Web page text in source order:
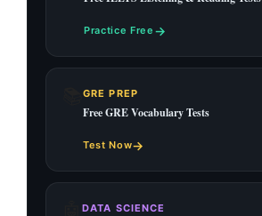
Practice Free →
GRE PREP
Free GRE Vocabulary Tests
Test Now→
DATA SCIENCE